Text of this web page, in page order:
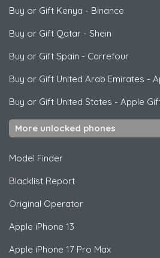
Buy or Gift Kenya - Binance
Buy or Gift Qatar - Shein
Buy or Gift Spain - Carrefour
Buy or Gift United Arab Emirates -
Buy or Gift United States - Apple
More unlocked phones
Model Finder
Blacklist Report
Original Operator
Apple iPhone 13
Apple iPhone 17 Pro Max